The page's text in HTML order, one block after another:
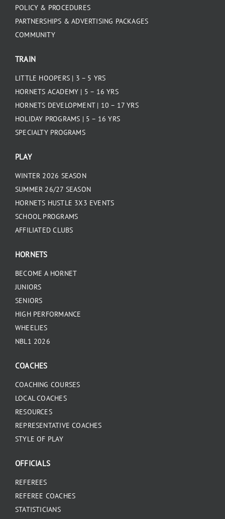
POLICY & PROCEDURES
PARTNERSHIPS & ADVERTISING PACKAGES
COMMUNITY
TRAIN
LITTLE HOOPERS | 3 – 5 YRS
HORNETS ACADEMY | 5 – 16 YRS
HORNETS DEVELOPMENT | 10 – 17 YRS
HOLIDAY PROGRAMS | 5 – 16 YRS
SPECIALTY PROGRAMS
PLAY
WINTER 2026 SEASON
SUMMER 26/27 SEASON
HORNETS HUSTLE 3X3 EVENTS
SCHOOL PROGRAMS
AFFILIATED CLUBS
HORNETS
BECOME A HORNET
JUNIORS
SENIORS
HIGH PERFORMANCE
WHEELIES
NBL1 2026
COACHES
COACHING COURSES
LOCAL COACHES
RESOURCES
REPRESENTATIVE COACHES
STYLE OF PLAY
OFFICIALS
REFEREES
REFEREE COACHES
STATISTICIANS